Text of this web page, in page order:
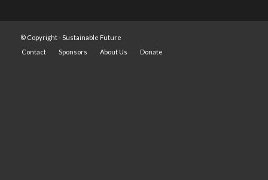
© Copyright - Sustainable Future
Contact
Sponsors About Us Donate